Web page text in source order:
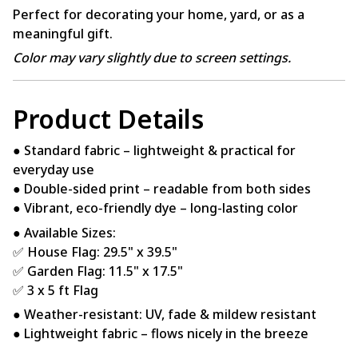
Perfect for decorating your home, yard, or as a
meaningful gift.
Color may vary slightly due to screen settings.
Product Details
● Standard fabric – lightweight & practical for
everyday use
● Double-sided print – readable from both sides
● Vibrant, eco-friendly dye – long-lasting color
● Available Sizes:
✅ House Flag: 29.5" x 39.5"
✅ Garden Flag: 11.5" x 17.5"
✅ 3 x 5 ft Flag
● Weather-resistant: UV, fade & mildew resistant
● Lightweight fabric – flows nicely in the breeze